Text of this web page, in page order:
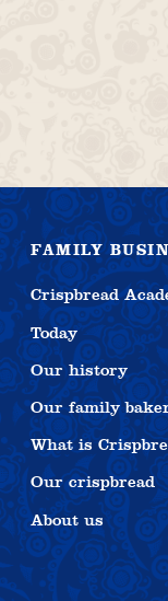
FAMILY
Crispbread
Today
Our history
Our family
What is
Our crispbread
About us